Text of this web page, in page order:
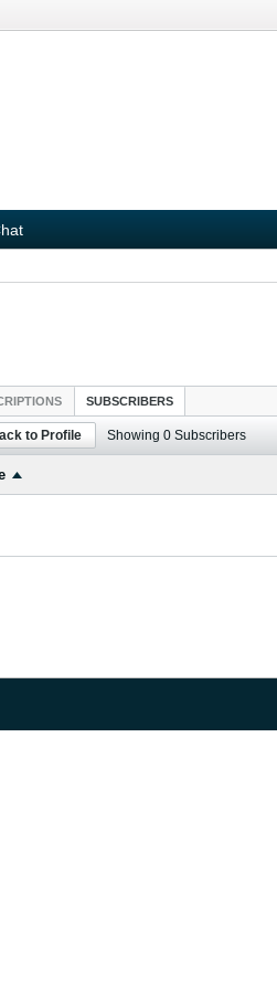
SUBSCRIBERS
to Profile Showing 0 Subscribers